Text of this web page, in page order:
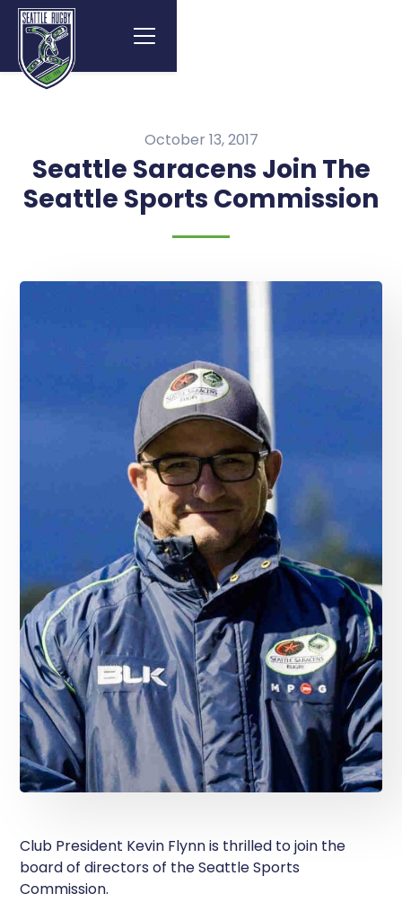
October 13, 2017
Seattle Saracens Join The
Seattle Sports Commission
Club President Kevin Flynn is thrilled to join the
board of directors of the Seattle Sports
Commission.